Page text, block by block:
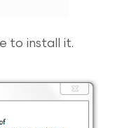
to install it.